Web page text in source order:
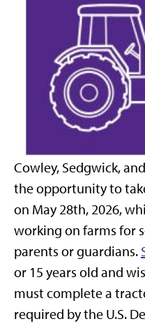
Cowley, Sedgwick,
the opportunity to
on May 28th, 2026,
working on farms for
parents or guardians.
or 15 years old and
must complete a
required by the U.S.